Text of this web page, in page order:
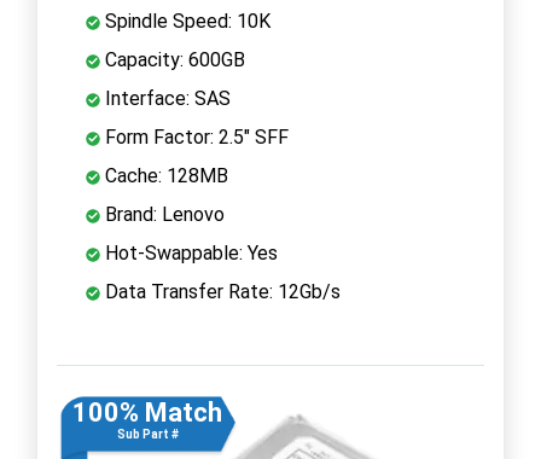
Spindle Speed: 10K
Capacity: 600GB
Interface: SAS
Form Factor: 2.5" SFF
Cache: 128MB
Brand: Lenovo
Hot-Swappable: Yes
Data Transfer Rate: 12Gb/s
100% Match
Sub Part #